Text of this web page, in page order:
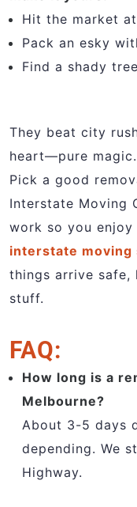
Hit the market
Pack an esky
Find a shady
They beat city
heart—pure magic.
Pick a good
Interstate Moving
work so you enjoy
interstate moving
things arrive
stuff.
FAQ:
How long is a
Melbourne?
About 3-5 days
depending. We
Highway.